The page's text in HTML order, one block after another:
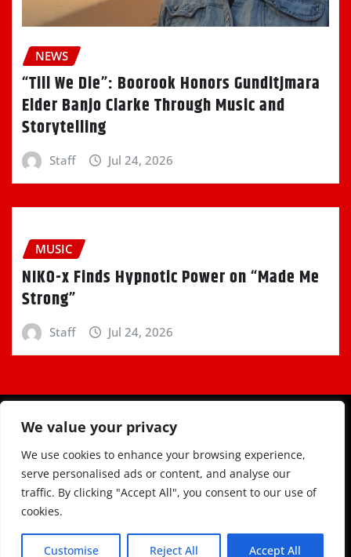
We value your privacy
We use cookies to enhance your browsing experience,
serve personalised ads or content, and analyse our
traffic. By clicking "Accept All", you consent to our use of
cookies.
Customise Reject All Accept All
NEWS
“Till We Die”: Boorook Honors Gunditjmara
Elder Banjo Clarke Through Music and
Storytelling
Staff Jul 24, 2026
MUSIC
NIKO-x Finds Hypnotic Power on “Made Me
Strong”
Staff Jul 24, 2026
Copyright © 2025 | Powered by